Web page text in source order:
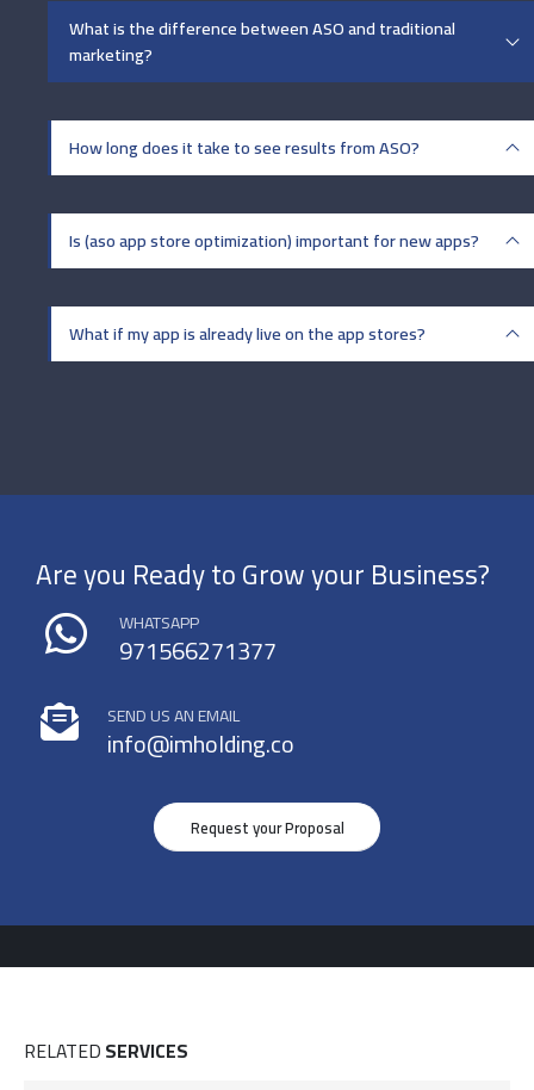
What is the difference between ASO and traditional
marketing?
How long does it take to see results from ASO?
Is (aso app store optimization) important for new apps?
What if my app is already live on the app stores?
Are you Ready to Grow your Business?
WHATSAPP
971566271377
SEND US AN EMAIL
info@imholding.co
Request your Proposal
RELATEDSERVICES